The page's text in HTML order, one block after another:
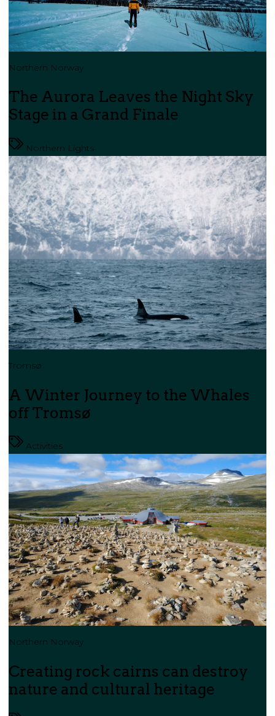
Northern Norway
The Aurora Leaves the Night Sky
Stage in a Grand Finale
Northern Lights
Tromsø
A Winter Journey to the Whales
off Tromsø
Activities
Northern Norway
Creating rock cairns can destroy
nature and cultural heritage